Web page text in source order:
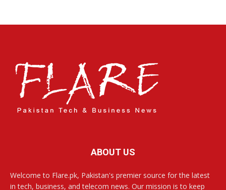
ABOUT US
Welcome to Flare.pk, Pakistan's premier source for the latest
in tech, business, and telecom news. Our mission is to keep